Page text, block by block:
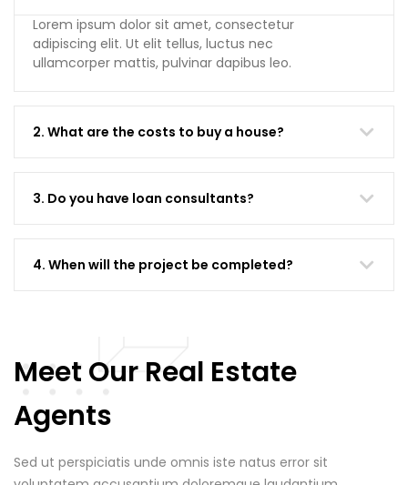
Lorem ipsum dolor sit amet, consectetur
adipiscing elit. Ut elit tellus, luctus nec
ullamcorper mattis, pulvinar dapibus leo.
2. What are the costs to buy a house?
3. Do you have loan consultants?
4. When will the project be completed?
Meet Our Real Estate
Agents
Sed ut perspiciatis unde omnis iste natus error sit